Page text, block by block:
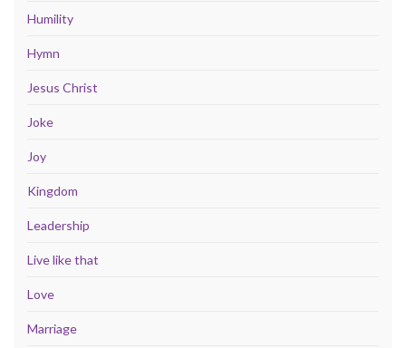
Humility
Hymn
Jesus Christ
Joke
Joy
Kingdom
Leadership
Live like that
Love
Marriage